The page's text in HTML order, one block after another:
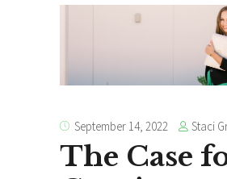
September 14, 2022 Staci
The Case